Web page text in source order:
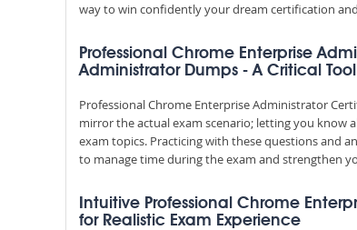
way to win confidently your dream certification
Professional Chrome Enterprise
Administrator Dumps - A Critical
Professional Chrome Enterprise Administrator
mirror the actual exam scenario; letting you know
exam topics. Practicing with these questions and
to manage time during the exam and strengthen
Intuitive Professional Chrome
for Realistic Exam Experience